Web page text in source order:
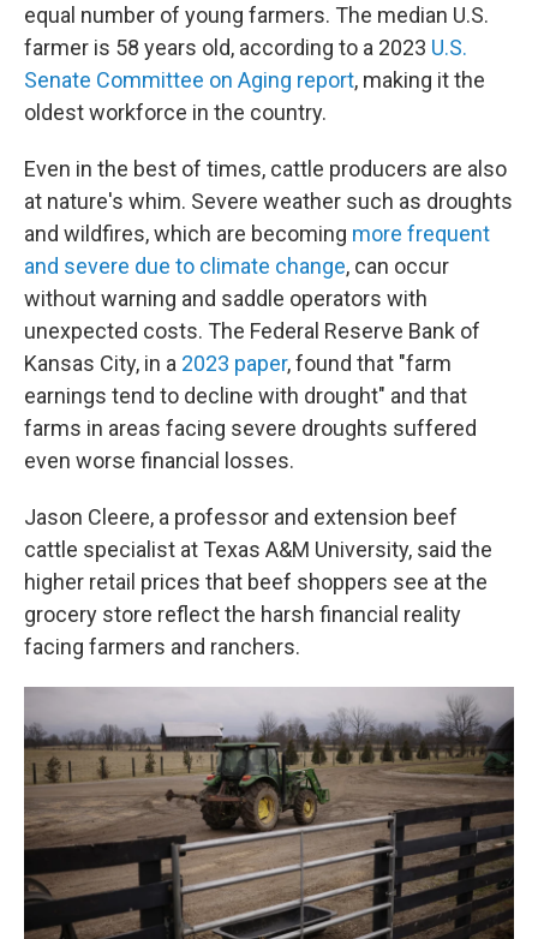
equal number of young farmers. The median U.S.
farmer is 58 years old, according to a 2023 U.S.
Senate Committee on Aging report, making it the
oldest workforce in the country.
Even in the best of times, cattle producers are also
at nature's whim. Severe weather such as droughts
and wildfires, which are becoming more frequent
and severe due to climate change, can occur
without warning and saddle operators with
unexpected costs. The Federal Reserve Bank of
Kansas City, in a 2023 paper, found that "farm
earnings tend to decline with drought" and that
farms in areas facing severe droughts suffered
even worse financial losses.
Jason Cleere, a professor and extension beef
cattle specialist at Texas A&M University, said the
higher retail prices that beef shoppers see at the
grocery store reflect the harsh financial reality
facing farmers and ranchers.